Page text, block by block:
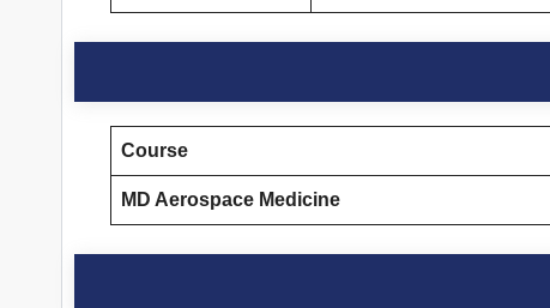
Course
MD Aerospace Medicine